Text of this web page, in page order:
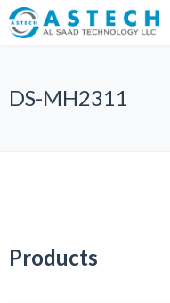
DS-MH2311
Products